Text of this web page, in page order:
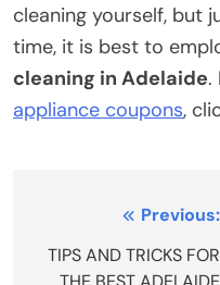
cleaning yourself, but
time, it is best to
cleaning in Adelaide.
appliance coupons,
navigation
Previous:
TIPS AND TRICKS FOR